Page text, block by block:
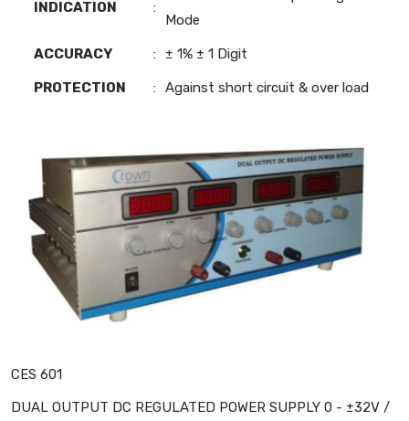
INDICATION :
Mode
ACCURACY : ± 1% ± 1 Digit
PROTECTION : Against short circuit & over load
CES 601
DUAL OUTPUT DC REGULATED POWER SUPPLY 0 - ±32V /